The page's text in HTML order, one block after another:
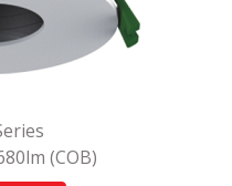
(COB)